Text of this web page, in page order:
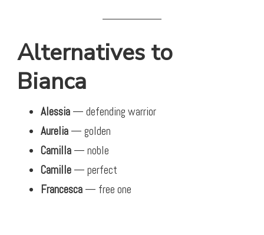
Alternatives to
Bianca
Alessia — defending warrior
Aurelia — golden
Camilla — noble
Camille — perfect
Francesca — free one